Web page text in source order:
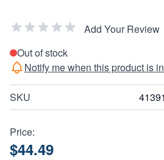
Add Your Review
Out of stock
Notify me when this product is
SKU 41391
Price:
$44.49